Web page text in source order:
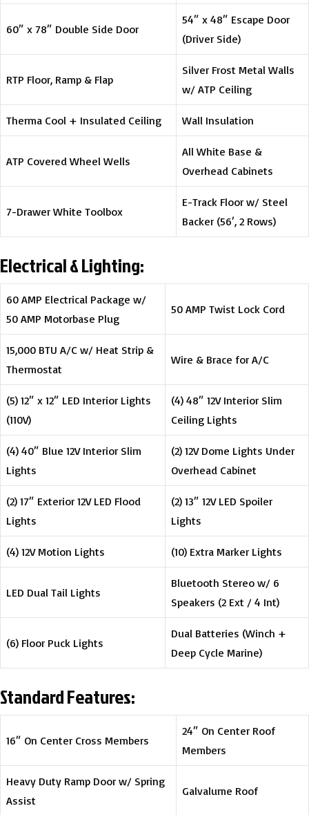
60″ x 78″ Double Side Door
54″ x 48″ Escape Door
(Driver Side)
RTP Floor, Ramp & Flap
Silver Frost Metal Walls
w/ ATP Ceiling
Therma Cool + Insulated Ceiling Wall Insulation
ATP Covered Wheel Wells
All White Base &
Overhead Cabinets
7-Drawer White Toolbox
E-Track Floor w/ Steel
Backer (56′, 2 Rows)
Electrical & Lighting:
60 AMP Electrical Package w/
50 AMP Motorbase Plug
50 AMP Twist Lock Cord
15,000 BTU A/C w/ Heat Strip &
Thermostat
Wire & Brace for A/C
(5) 12″ x 12″ LED Interior Lights
(110V)
(4) 48″ 12V Interior Slim
Ceiling Lights
(4) 40″ Blue 12V Interior Slim
Lights
(2) 12V Dome Lights Under
Overhead Cabinet
(2) 17″ Exterior 12V LED Flood
Lights
(2) 13″ 12V LED Spoiler
Lights
(4) 12V Motion Lights (10) Extra Marker Lights
LED Dual Tail Lights
Bluetooth Stereo w/ 6
Speakers (2 Ext / 4 Int)
(6) Floor Puck Lights
Dual Batteries (Winch +
Deep Cycle Marine)
Standard Features:
16″ On Center Cross Members
24″ On Center Roof
Members
Heavy Duty Ramp Door w/ Spring
Assist
Galvalume Roof